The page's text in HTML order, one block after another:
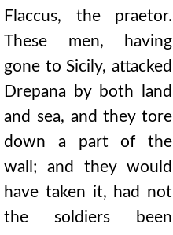
Flaccus, the praetor.
These men, having
gone to Sicily, attacked
Drepana by both land
and sea, and they tore
down a part of the
wall; and they would
have taken it, had not
the soldiers been